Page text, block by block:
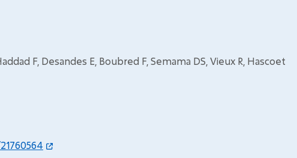
F, Desandes E, Boubred F, Semama DS, Vieux R, Hascoet